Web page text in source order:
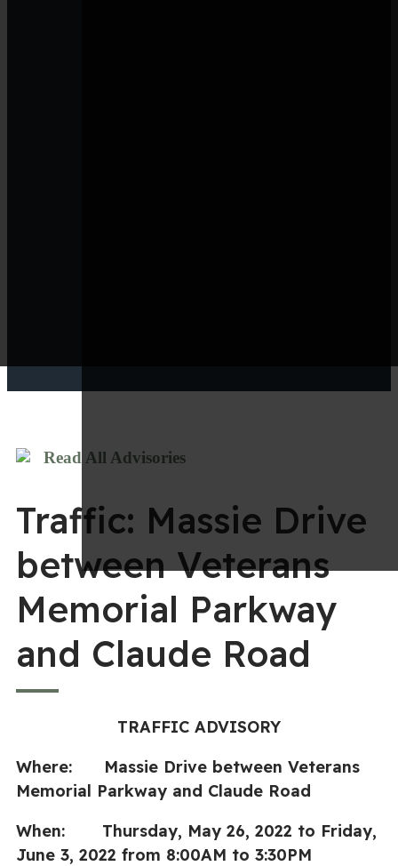
Read All Advisories
Traffic: Massie Drive
between Veterans
Memorial Parkway
and Claude Road
TRAFFIC ADVISORY
Where: Massie Drive between Veterans
Memorial Parkway and Claude Road
When: Thursday, May 26, 2022 to Friday,
June 3, 2022 from 8:00AM to 3:30PM